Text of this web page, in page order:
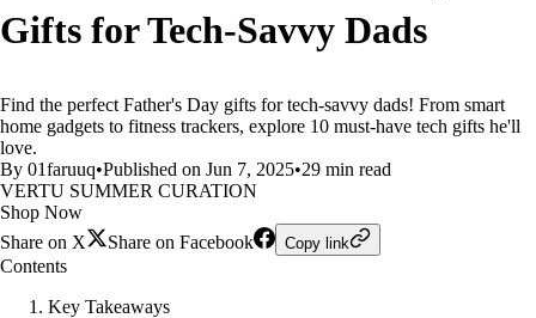
Gifts for Tech-Savvy Dads
Find the perfect Father's Day gifts for tech-savvy dads! From smart
home gadgets to fitness trackers, explore 10 must-have tech gifts he'll
love.
By 01faruuq•Published on Jun 7, 2025•29 min read
VERTU SUMMER CURATION
Shop Now
Share on X
Share on Facebook Copy link
Contents
Key Takeaways